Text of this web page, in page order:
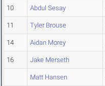
10 Abdul Sesay
11 Tyler Brouse
14 Aidan Morey
16 Jake Merseth
Matt Hansen